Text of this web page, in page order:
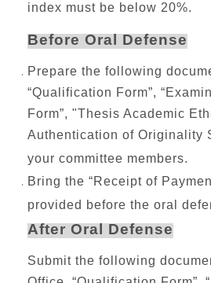
index must be below 20%.
Before Oral Defense
Prepare the following
“Qualification Form”,
Form”, "Thesis Academic
Authentication of Originality
your committee members.
Bring the “Receipt of
provided before the oral
After Oral Defense
Submit the following